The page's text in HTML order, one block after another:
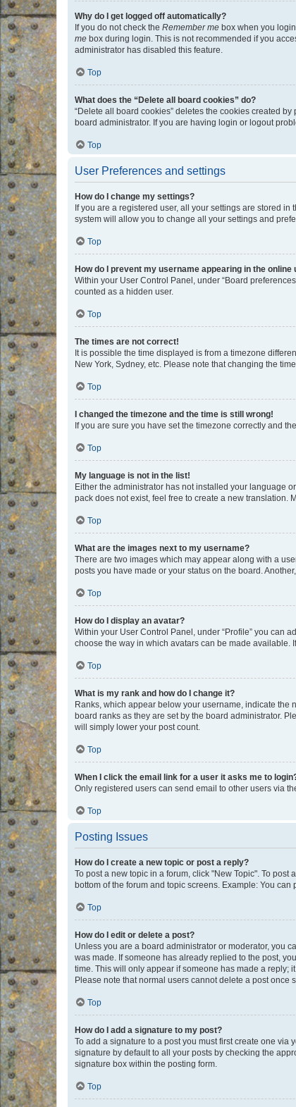
Why do I get logged off automatically?
If you do not check the Remember me box when you
me box during login. This is not recommended if you
administrator has disabled this feature.
Top
What does the “Delete all board cookies” do?
“Delete all board cookies” deletes the cookies created
board administrator. If you are having login or logout
Top
User Preferences and settings
How do I change my settings?
If you are a registered user, all your settings are stored
system will allow you to change all your settings and
Top
How do I prevent my username appearing in the
Within your User Control Panel, under “Board
counted as a hidden user.
Top
The times are not correct!
It is possible the time displayed is from a timezone
New York, Sydney, etc. Please note that changing the
Top
I changed the timezone and the time is still wrong!
If you are sure you have set the timezone correctly and
Top
My language is not in the list!
Either the administrator has not installed your language
pack does not exist, feel free to create a new translation.
Top
What are the images next to my username?
There are two images which may appear along with a
posts you have made or your status on the board.
Top
How do I display an avatar?
Within your User Control Panel, under “Profile” you can
choose the way in which avatars can be made available.
Top
What is my rank and how do I change it?
Ranks, which appear below your username, indicate the
board ranks as they are set by the board administrator.
will simply lower your post count.
Top
When I click the email link for a user it asks me to
Only registered users can send email to other users via
Top
Posting Issues
How do I create a new topic or post a reply?
To post a new topic in a forum, click "New Topic". To
bottom of the forum and topic screens. Example: You
Top
How do I edit or delete a post?
Unless you are a board administrator or moderator, you
was made. If someone has already replied to the post,
time. This will only appear if someone has made a reply;
Please note that normal users cannot delete a post once
Top
How do I add a signature to my post?
To add a signature to a post you must first create one
signature by default to all your posts by checking the
signature box within the posting form.
Top